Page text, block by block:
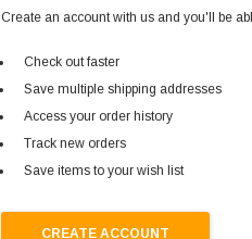
Create an account with us and you'll be
Check out faster
Save multiple shipping addresses
Access your order history
Track new orders
Save items to your wish list
CREATE ACCOUNT